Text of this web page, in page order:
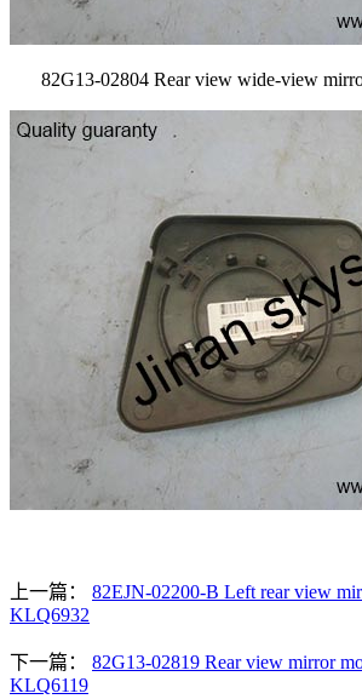
82G13-02804 Rear view wide-view
上一篇： 82EJN-02200-B Left rear view
KLQ6932
下一篇： 82G13-02819 Rear view mirror
KLQ6119